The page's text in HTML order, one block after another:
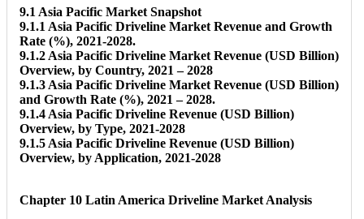
9.1 Asia Pacific Market Snapshot
9.1.1 Asia Pacific Driveline Market Revenue and Growth
Rate (%), 2021-2028.
9.1.2 Asia Pacific Driveline Market Revenue (USD Billion)
Overview, by Country, 2021 – 2028
9.1.3 Asia Pacific Driveline Market Revenue (USD Billion)
and Growth Rate (%), 2021 – 2028.
9.1.4 Asia Pacific Driveline Revenue (USD Billion)
Overview, by Type, 2021-2028
9.1.5 Asia Pacific Driveline Revenue (USD Billion)
Overview, by Application, 2021-2028
Chapter 10 Latin America Driveline Market Analysis